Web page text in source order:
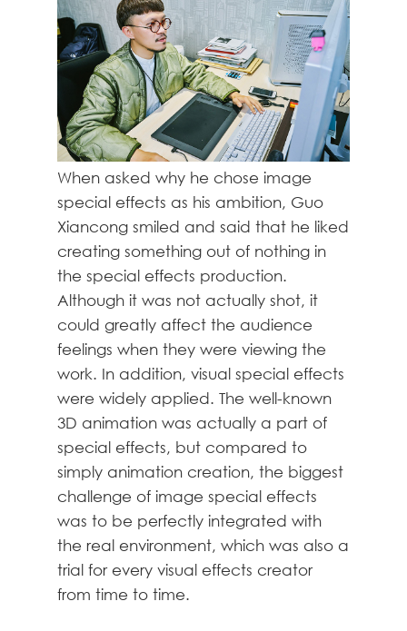
When asked why he chose image
special effects as his ambition, Guo
Xiancong smiled and said that he liked
creating something out of nothing in
the special effects production.
Although it was not actually shot, it
could greatly affect the audience
feelings when they were viewing the
work. In addition, visual special effects
were widely applied. The well-known
3D animation was actually a part of
special effects, but compared to
simply animation creation, the biggest
challenge of image special effects
was to be perfectly integrated with
the real environment, which was also a
trial for every visual effects creator
from time to time.